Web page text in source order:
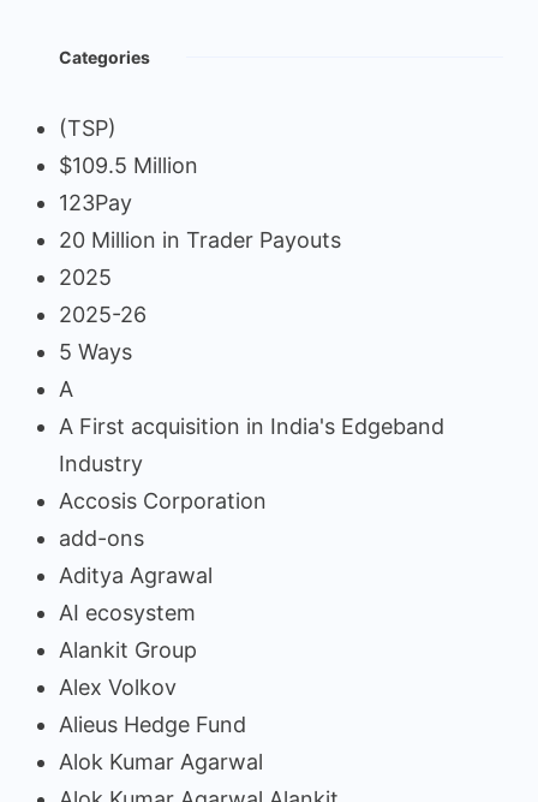
Categories
(TSP)
$109.5 Million
123Pay
20 Million in Trader Payouts
2025
2025-26
5 Ways
A
A First acquisition in India's Edgeband
Industry
Accosis Corporation
add-ons
Aditya Agrawal
AI ecosystem
Alankit Group
Alex Volkov
Alieus Hedge Fund
Alok Kumar Agarwal